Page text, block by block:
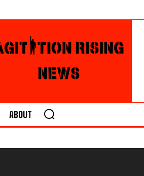
ABOUT